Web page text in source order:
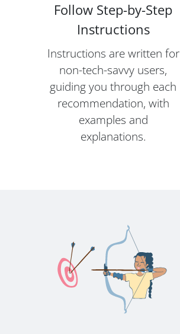
Follow Step-by-Step
Instructions
Instructions are written for
non-tech-savvy users,
guiding you through each
recommendation, with
examples and
explanations.